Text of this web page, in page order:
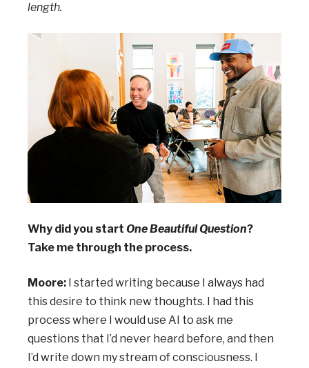
length.
Why did you start One Beautiful Question?
Take me through the process.
Moore: I started writing because I always had
this desire to think new thoughts. I had this
process where I would use AI to ask me
questions that I’d never heard before, and then
I’d write down my stream of consciousness. I